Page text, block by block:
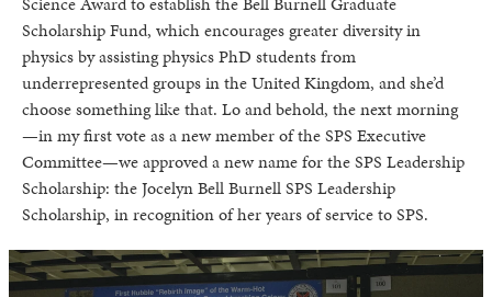
Scholarship Fund, which encourages greater diversity in
physics by assisting physics PhD students from
underrepresented groups in the United Kingdom, and she’d
choose something like that. Lo and behold, the next morning
—in my first vote as a new member of the SPS Executive
Committee—we approved a new name for the SPS Leadership
Scholarship: the Jocelyn Bell Burnell SPS Leadership
Scholarship, in recognition of her years of service to SPS.